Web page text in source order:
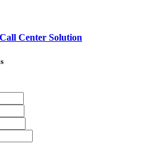
Call Center Solution